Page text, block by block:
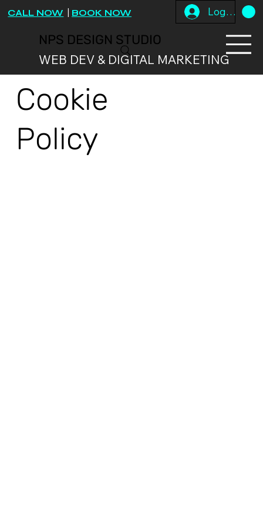
CALL NOW BOOK NOW Log In
NPS DESIGN STUDIO
WEB DEV & DIGITAL MARKETING
Cookie
Policy